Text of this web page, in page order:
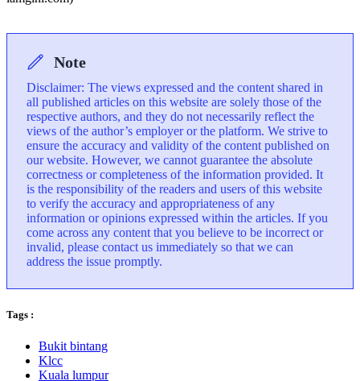
Note
Disclaimer: The views expressed and the content shared in
all published articles on this website are solely those of the
respective authors, and they do not necessarily reflect the
views of the author’s employer or the platform. We strive to
ensure the accuracy and validity of the content published on
our website. However, we cannot guarantee the absolute
correctness or completeness of the information provided. It
is the responsibility of the readers and users of this website
to verify the accuracy and appropriateness of any
information or opinions expressed within the articles. If you
come across any content that you believe to be incorrect or
invalid, please contact us immediately so that we can
address the issue promptly.
Tags :
Bukit bintang
Klcc
Kuala lumpur